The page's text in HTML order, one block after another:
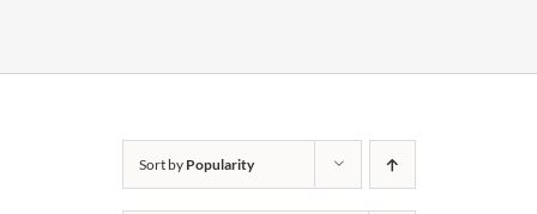
Sort by Popularity